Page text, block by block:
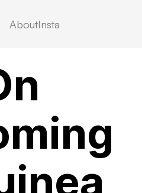
AboutInsta